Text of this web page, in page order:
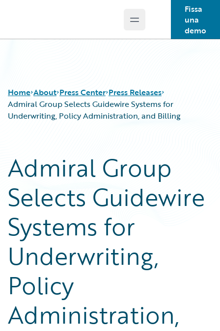
Open main menu
Fissa
una
demo
Home About Press Center Press Releases
Admiral Group Selects Guidewire Systems for
Underwriting, Policy Administration, and Billing
Admiral Group
Selects Guidewire
Systems for
Underwriting,
Policy
Administration,